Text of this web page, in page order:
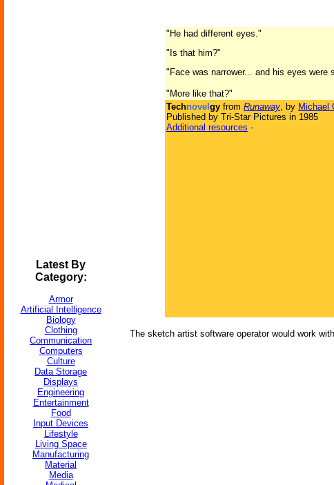
Latest By
Category:
Armor
Artificial Intelligence
Biology
Clothing
Communication
Computers
Culture
Data Storage
Displays
Engineering
Entertainment
Food
Input Devices
Lifestyle
Living Space
Manufacturing
Material
Media
"He had different eyes."
"Is that him?"
"Face was narrower... and his eyes were
"More like that?"
Technovel gy from Runaway, by Michael
Published by Tri-Star Pictures in 1985
Additional resources -
The sketch artist software operator would work